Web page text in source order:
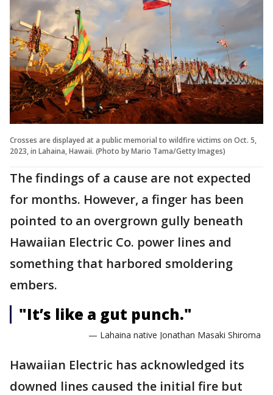
Crosses are displayed at a public memorial to wildfire victims on Oct. 5,
2023, in Lahaina, Hawaii. (Photo by Mario Tama/Getty Images)
The findings of a cause are not expected
for months. However, a finger has been
pointed to an overgrown gully beneath
Hawaiian Electric Co. power lines and
something that harbored smoldering
embers.
"It’s like a gut punch."
— Lahaina native Jonathan Masaki Shiroma
Hawaiian Electric has acknowledged its
downed lines caused the initial fire but